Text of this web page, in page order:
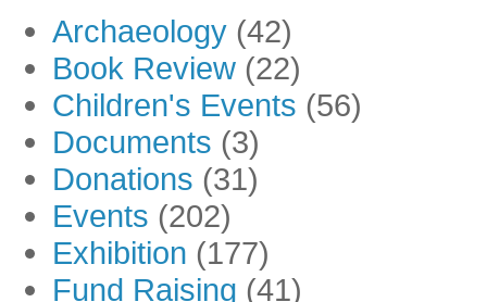
Archaeology (42)
Book Review (22)
Children's Events (56)
Documents (3)
Donations (31)
Events (202)
Exhibition (177)
Fund Raising (41)